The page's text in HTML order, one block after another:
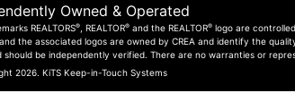
Owned & Operated
REALTORS® , REALTOR® and the REALTOR® logo are
and the associated logos are owned by CREA and identify the
should be independently verified. There are no warranties or
2026. KiTS Keep-in-Touch Systems